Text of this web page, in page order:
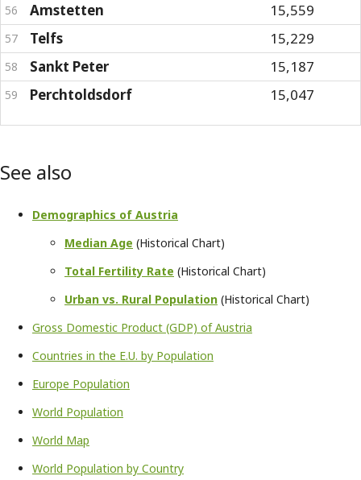
56 Amstetten 15,559
57 Telfs 15,229
58 Sankt Peter 15,187
59 Perchtoldsdorf 15,047
See also
Demographics of Austria
Median Age (Historical Chart)
Total Fertility Rate (Historical Chart)
Urban vs. Rural Population (Historical Chart)
Gross Domestic Product (GDP) of Austria
Countries in the E.U. by Population
Europe Population
World Population
World Map
World Population by Country